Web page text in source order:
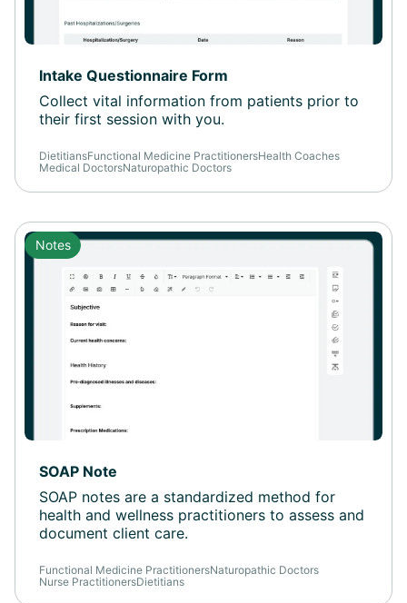
Intake Questionnaire Form
Collect vital information from patients prior to
their first session with you.
DietitiansFunctional Medicine PractitionersHealth Coaches
Medical DoctorsNaturopathic Doctors
Notes
SOAP Note
SOAP notes are a standardized method for
health and wellness practitioners to assess and
document client care.
Functional Medicine PractitionersNaturopathic Doctors
Nurse PractitionersDietitians